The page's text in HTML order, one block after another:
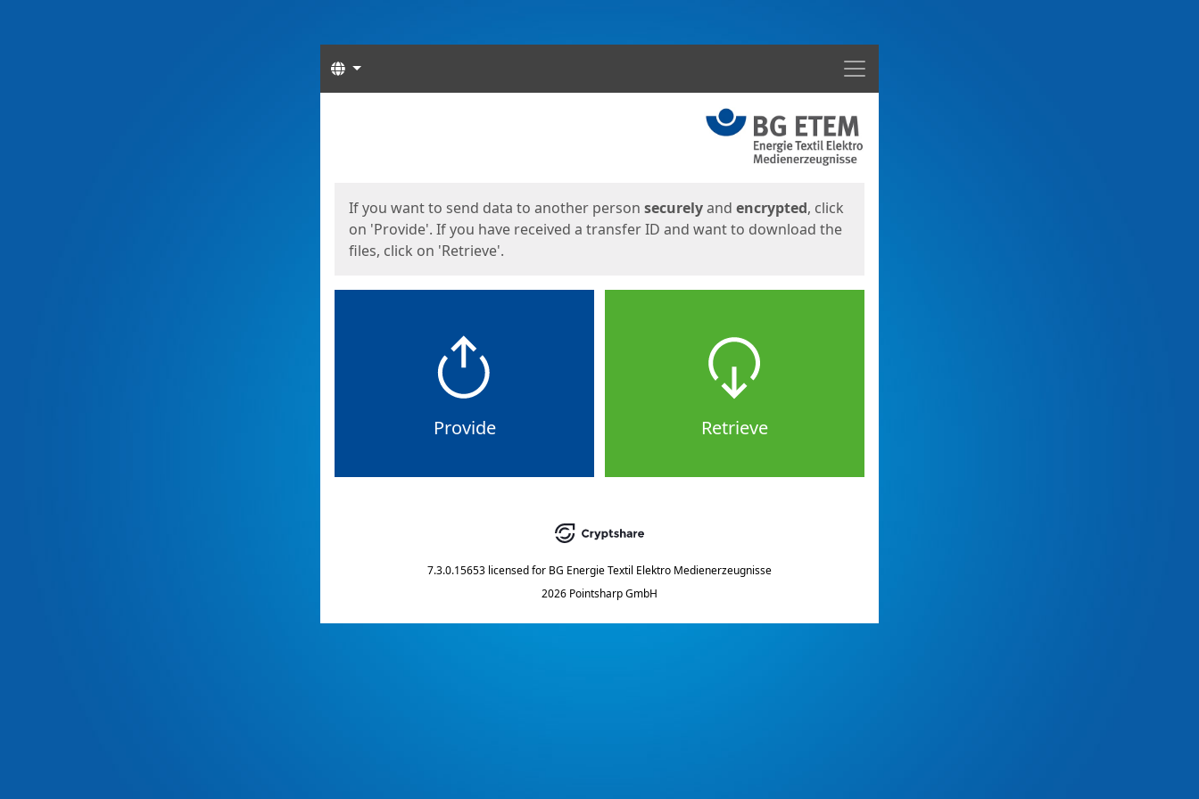
Menu
Languages
If you want to send data to another person securelyand encrypted, click
on 'Provide'. If you have received a transfer ID and want to download the
files, click on 'Retrieve'.
Provide Retrieve
7.3.0.15653 licensed for BG Energie Textil Elektro Medienerzeugnisse
2026 Pointsharp GmbH